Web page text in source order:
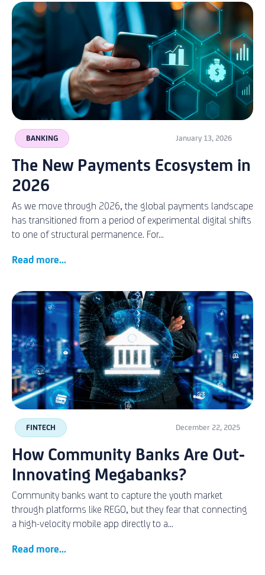
BANKING January 13, 2026
The New Payments Ecosystem in
2026
As we move through 2026, the global payments landscape
has transitioned from a period of experimental digital shifts
to one of structural permanence. For...
Read more...
FINTECH December 22, 2025
How Community Banks Are Out-
Innovating Megabanks?
Community banks want to capture the youth market
through platforms like REGO, but they fear that connecting
a high-velocity mobile app directly to a...
Read more...